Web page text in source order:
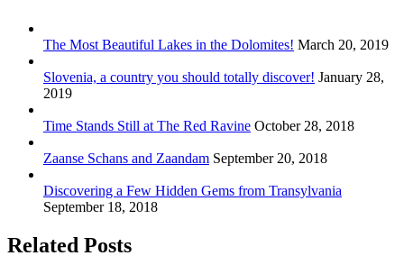
The Most Beautiful Lakes in the Dolomites! March 20, 2019
Slovenia, a country you should totally discover! January 28,
2019
Time Stands Still at The Red Ravine October 28, 2018
Zaanse Schans and Zaandam September 20, 2018
Discovering a Few Hidden Gems from Transylvania
September 18, 2018
Related Posts